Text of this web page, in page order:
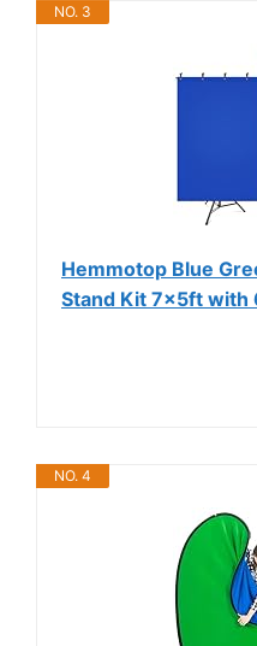
NO. 3
Hemmotop Blue
Stand Kit 7x5ft with
NO. 4